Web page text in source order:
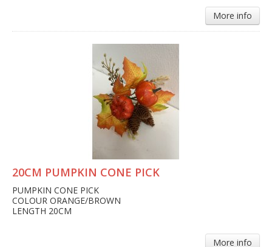
More info
20CM PUMPKIN CONE PICK
PUMPKIN CONE PICK
COLOUR ORANGE/BROWN
LENGTH 20CM
More info